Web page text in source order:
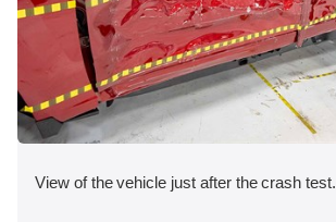
View of the vehicle just after the crash test.